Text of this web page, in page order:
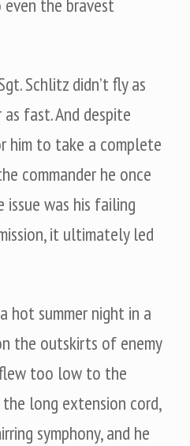
the bravest
Schlitz didn’t fly as
fast. And despite
him to take a complete
commander he once
issue was his failing
it ultimately led
hot summer night in a
the outskirts of enemy
too low to the
the long extension cord,
symphony, and he